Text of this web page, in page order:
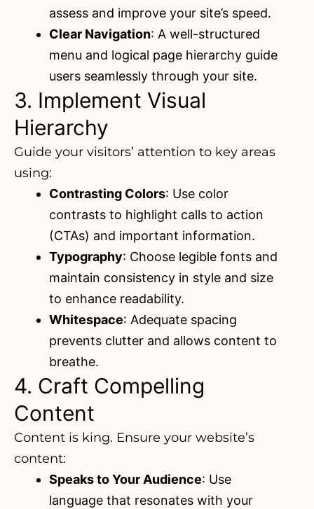
assess and improve your site’s speed.
Clear Navigation: A well-structured
menu and logical page hierarchy guide
users seamlessly through your site.
3. Implement Visual
Hierarchy
Guide your visitors’ attention to key areas
using:
Contrasting Colors: Use color
contrasts to highlight calls to action
(CTAs) and important information.
Typography: Choose legible fonts and
maintain consistency in style and size
to enhance readability.
Whitespace: Adequate spacing
prevents clutter and allows content to
breathe.
4. Craft Compelling
Content
Content is king. Ensure your website’s
content:
Speaks to Your Audience: Use
language that resonates with your